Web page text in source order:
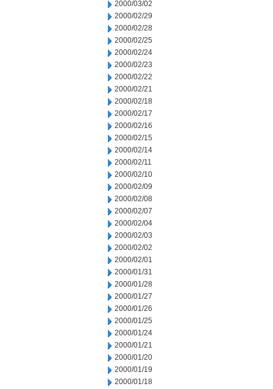
2000/03/02
2000/02/29
2000/02/28
2000/02/25
2000/02/24
2000/02/23
2000/02/22
2000/02/21
2000/02/18
2000/02/17
2000/02/16
2000/02/15
2000/02/14
2000/02/11
2000/02/10
2000/02/09
2000/02/08
2000/02/07
2000/02/04
2000/02/03
2000/02/02
2000/02/01
2000/01/31
2000/01/28
2000/01/27
2000/01/26
2000/01/25
2000/01/24
2000/01/21
2000/01/20
2000/01/19
2000/01/18